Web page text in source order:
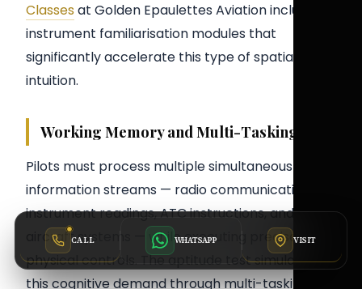
Classesat Golden Epaulettes Aviation include
instrument familiarisation modules that
significantly accelerate this type of spatial
intuition.
Working Memory and Multi-Tasking
Pilots must process multiple simultaneous
information streams — radio communications,
instrument readings, ATC instructions, and
aircraft systems — while executing precise
physical controls. The aptitude test simulates
this cognitive demand through multi-tasking
CALL WHATSAPP VISIT